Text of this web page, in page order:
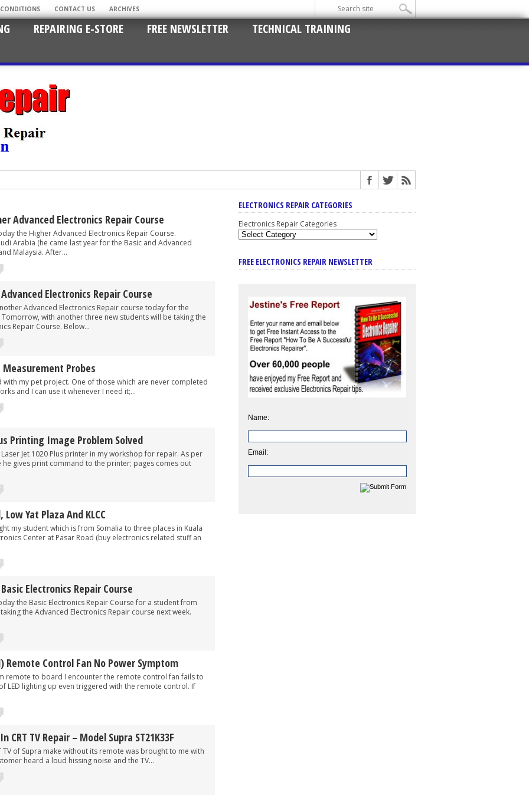
CONTACT US ARCHIVES
REPAIRING E-STORE FREE NEWSLETTER
TECHNICAL TRAINING
Advanced Electronics Repair Course
Higher Advanced Electronics Repair Course.
Arabia (he came last year for the Basic and Advanced
Malaysia. After...
Electronics Repair Course
Advanced Electronics Repair course today for the
with another three new students will be taking the
Repair Course. Below...
Measurement Probes
pet project. One of those which are never completed
and I can use it whenever I need it;...
Printing Image Problem Solved
Jet 1020 Plus printer in my workshop for repair. As per
he gives print command to the printer; pages comes out
Yat Plaza And KLCC
student which is from Somalia to three places in Kuala
Center at Pasar Road (buy electronics related stuff an
Electronics Repair Course
Basic Electronics Repair Course for a student from
the Advanced Electronics Repair course next week.
Remote Control Fan No Power Symptom
to board I encounter the remote control fan fails to
LED lighting up even triggered with the remote control. If
CRT TV Repair – Model Supra ST21K33F
Supra make without its remote was brought to me with
heard a loud hissing noise and the TV...
ELECTRONICS REPAIR CATEGORIES
Electronics Repair Categories
FREE ELECTRONICS REPAIR NEWSLETTER
Name:
Email: